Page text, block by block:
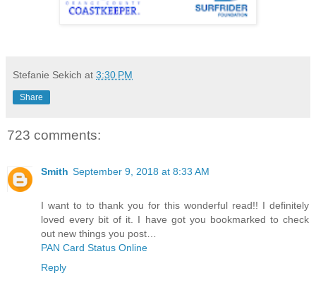
Stefanie Sekich at 3:30 PM
Share
723 comments:
Smith September 9, 2018 at 8:33 AM
I want to to thank you for this wonderful read!! I definitely
loved every bit of it. I have got you bookmarked to check
out new things you post…
PAN Card Status Online
Reply